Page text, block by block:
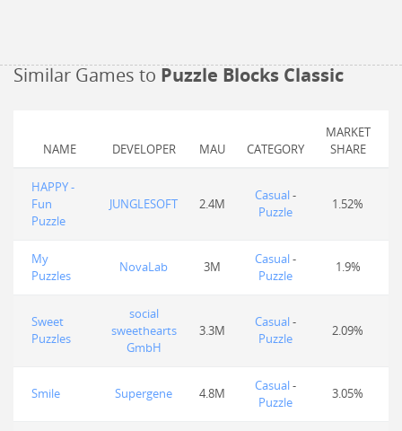
Similar Games to Puzzle Blocks Classic
NAME DEVELOPER MAU CATEGORY
MARKET
SHARE
HAPPY -
Fun
Puzzle
JUNGLESOFT 2.4M
Casual-
Puzzle
1.52%
My
Puzzles
NovaLab 3M Casual-
Puzzle
1.9%
Sweet
Puzzles
social
sweethearts
GmbH
3.3M
Casual-
Puzzle
2.09%
Smile Supergene 4.8M Casual-
Puzzle
3.05%